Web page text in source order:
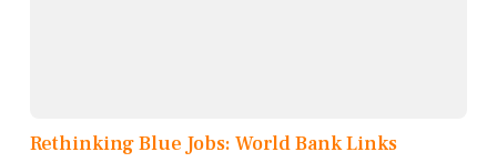
Rethinking Blue Jobs: World Bank Links